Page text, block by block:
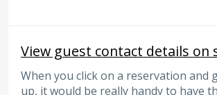
View guest contact details on
When you click on a reservation and
up, it would be really handy to have